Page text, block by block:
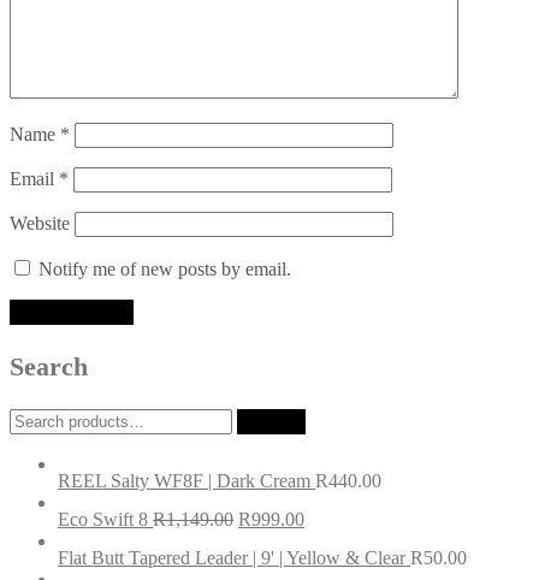
Name *
Email *
Website
Notify me of new posts by email.
Search
Search
for:
REEL Salty WF8F | Dark Cream R440.00
Eco Swift 8 R1,149.00 R999.00
Flat Butt Tapered Leader | 9' | Yellow & Clear R50.00